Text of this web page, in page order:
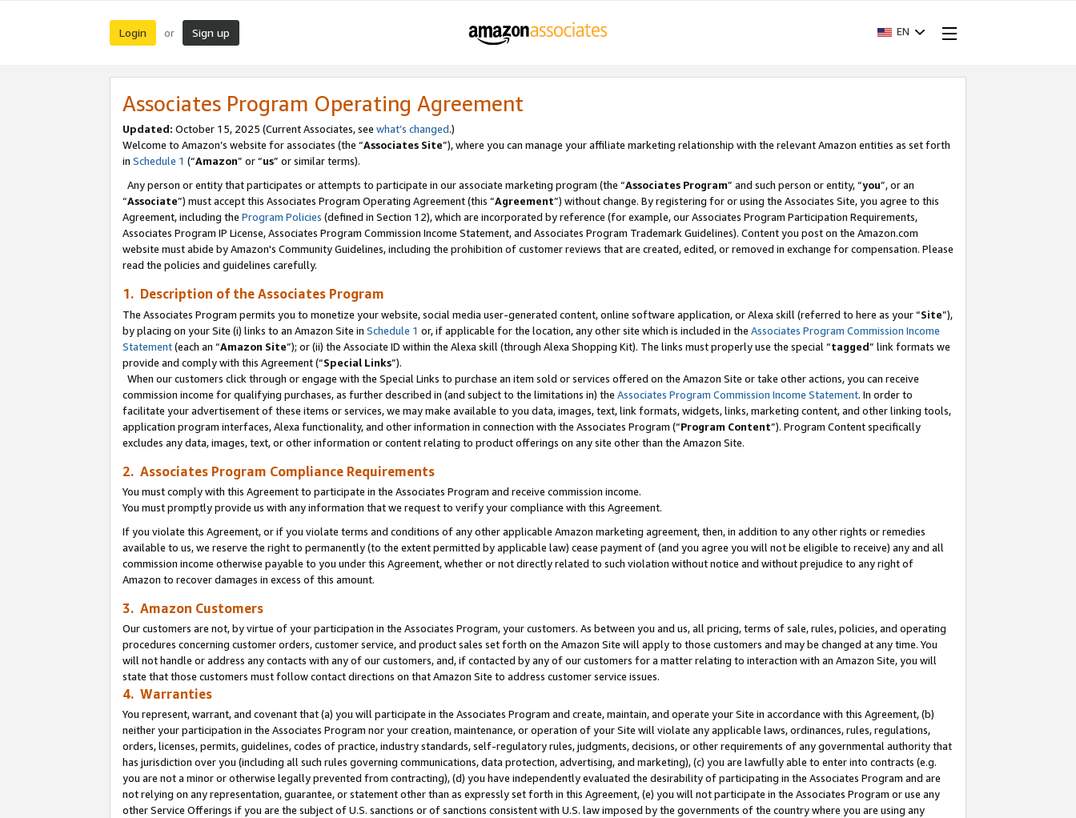
Login or Sign up EN
Associates Program Operating Agreement
Updated: October 15, 2025 (Current Associates, see what’s changed.)
Welcome to Amazon’s website for associates (the “Associates Site”), where you can manage your affiliate marketing relationship with the relevant Amazon entities as set forth
in Schedule 1 (“Amazon” or “us” or similar terms).
Any person or entity that participates or attempts to participate in our associate marketing program (the “Associates Program” and such person or entity, “you”, or an
“Associate”) must accept this Associates Program Operating Agreement (this “Agreement”) without change. By registering for or using the Associates Site, you agree to this
Agreement, including the Program Policies (defined in Section 12), which are incorporated by reference (for example, our Associates Program Participation Requirements,
Associates Program IP License, Associates Program Commission Income Statement, and Associates Program Trademark Guidelines). Content you post on the Amazon.com
website must abide by Amazon's Community Guidelines, including the prohibition of customer reviews that are created, edited, or removed in exchange for compensation. Please
read the policies and guidelines carefully.
1. Description of the Associates Program
The Associates Program permits you to monetize your website, social media user-generated content, online software application, or Alexa skill (referred to here as your “Site”),
by placing on your Site (i) links to an Amazon Site in Schedule 1 or, if applicable for the location, any other site which is included in the Associates Program Commission Income
Statement(each an “Amazon Site”); or (ii) the Associate ID within the Alexa skill (through Alexa Shopping Kit). The links must properly use the special “tagged” link formats we
provide and comply with this Agreement (“Special Links”).
When our customers click through or engage with the Special Links to purchase an item sold or services offered on the Amazon Site or take other actions, you can receive
commission income for qualifying purchases, as further described in (and subject to the limitations in) the Associates Program Commission Income Statement. In order to
facilitate your advertisement of these items or services, we may make available to you data, images, text, link formats, widgets, links, marketing content, and other linking tools,
application program interfaces, Alexa functionality, and other information in connection with the Associates Program (“Program Content”). Program Content specifically
excludes any data, images, text, or other information or content relating to product offerings on any site other than the Amazon Site.
2. Associates Program Compliance Requirements
You must comply with this Agreement to participate in the Associates Program and receive commission income.
You must promptly provide us with any information that we request to verify your compliance with this Agreement.
If you violate this Agreement, or if you violate terms and conditions of any other applicable Amazon marketing agreement, then, in addition to any other rights or remedies
available to us, we reserve the right to permanently (to the extent permitted by applicable law) cease payment of (and you agree you will not be eligible to receive) any and all
commission income otherwise payable to you under this Agreement, whether or not directly related to such violation without notice and without prejudice to any right of
Amazon to recover damages in excess of this amount.
3. Amazon Customers
Our customers are not, by virtue of your participation in the Associates Program, your customers. As between you and us, all pricing, terms of sale, rules, policies, and operating
procedures concerning customer orders, customer service, and product sales set forth on the Amazon Site will apply to those customers and may be changed at any time. You
will not handle or address any contacts with any of our customers, and, if contacted by any of our customers for a matter relating to interaction with an Amazon Site, you will
state that those customers must follow contact directions on that Amazon Site to address customer service issues.
4. Warranties
You represent, warrant, and covenant that (a) you will participate in the Associates Program and create, maintain, and operate your Site in accordance with this Agreement, (b)
neither your participation in the Associates Program nor your creation, maintenance, or operation of your Site will violate any applicable laws, ordinances, rules, regulations,
orders, licenses, permits, guidelines, codes of practice, industry standards, self-regulatory rules, judgments, decisions, or other requirements of any governmental authority that
has jurisdiction over you (including all such rules governing communications, data protection, advertising, and marketing), (c) you are lawfully able to enter into contracts (e.g.
you are not a minor or otherwise legally prevented from contracting), (d) you have independently evaluated the desirability of participating in the Associates Program and are
not relying on any representation, guarantee, or statement other than as expressly set forth in this Agreement, (e) you will not participate in the Associates Program or use any
other Service Offerings if you are the subject of U.S. sanctions or of sanctions consistent with U.S. law imposed by the governments of the country where you are using any